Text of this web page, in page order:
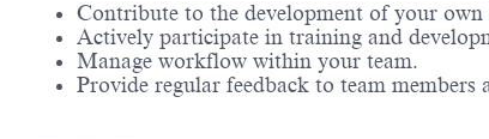
Contribute to the development of your own
Actively participate in training and
Manage workflow within your team.
Provide regular feedback to team members